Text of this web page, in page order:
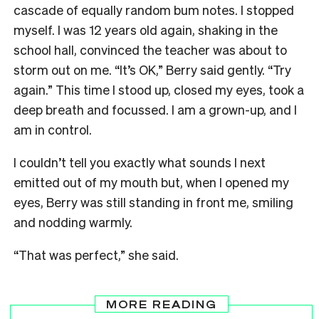
cascade of equally random bum notes. I stopped
myself. I was 12 years old again, shaking in the
school hall, convinced the teacher was about to
storm out on me. “It’s OK,” Berry said gently. “Try
again.” This time I stood up, closed my eyes, took a
deep breath and focussed. I am a grown-up, and I
am in control.
I couldn’t tell you exactly what sounds I next
emitted out of my mouth but, when I opened my
eyes, Berry was still standing in front me, smiling
and nodding warmly.
“That was perfect,” she said.
MORE READING